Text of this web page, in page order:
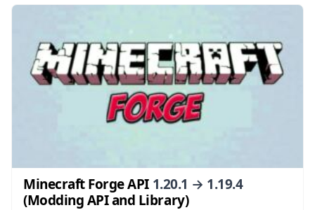
Minecraft Forge API 1.20.1 → 1.19.4
(Modding API and Library)